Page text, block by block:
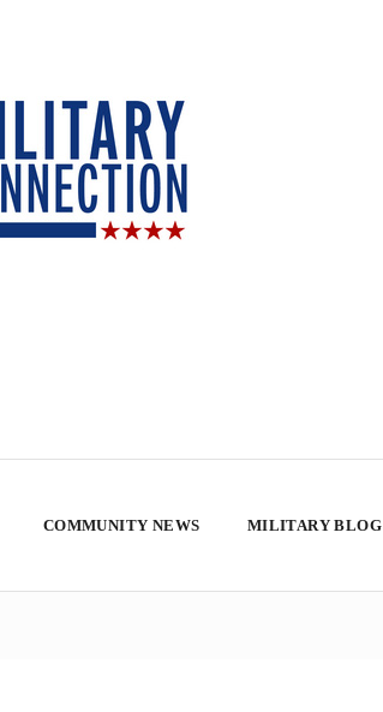
COMMUNITY NEWS MILITARY BLOG